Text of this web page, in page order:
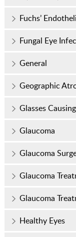
Fuchs’
Fungal Eye
General
Geographic
Glasses
Glaucoma
Glaucoma
Glaucoma
Glaucoma
Healthy Eyes